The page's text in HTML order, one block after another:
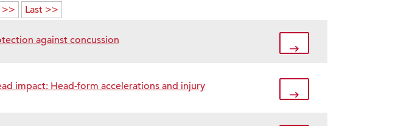
>> Last >>
against concussion
impact: Head-form accelerations and injury